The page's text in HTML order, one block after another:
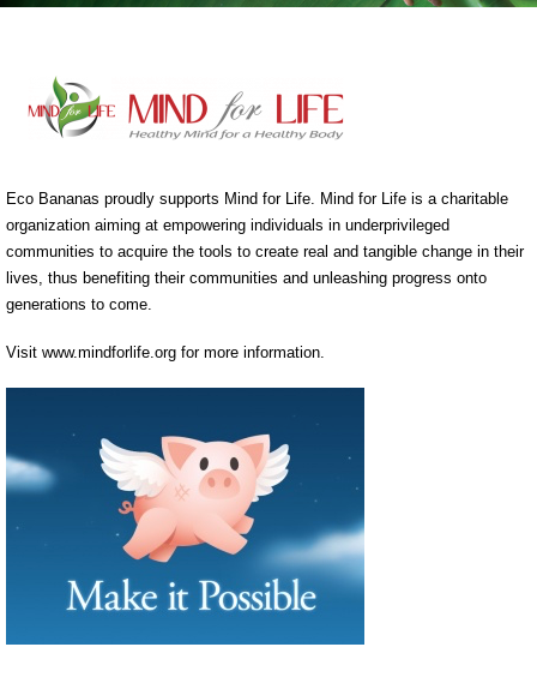
Eco Bananas proudly supports Mind for Life. Mind for Life is a charitable
organization aiming at empowering individuals in underprivileged
communities to acquire the tools to create real and tangible change in their
lives, thus benefiting their communities and unleashing progress onto
generations to come.
Visit www.mindforlife.org for more information.